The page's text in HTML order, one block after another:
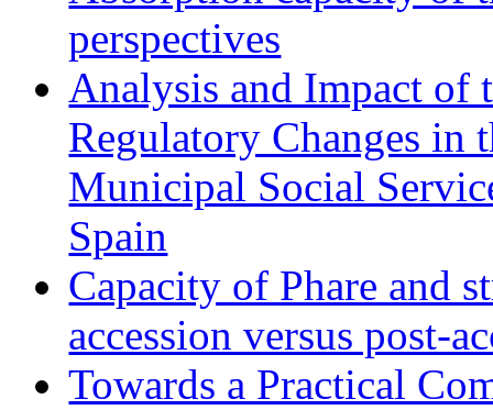
perspectives
Analysis and Impact of
Regulatory Changes in
Municipal Social
Spain
Capacity of Phare and
accession versus post-
Towards a Practical